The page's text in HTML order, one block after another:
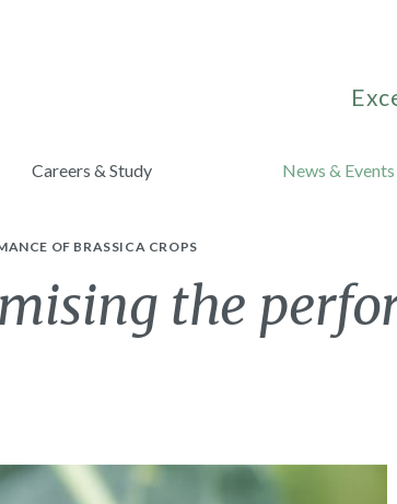
Careers & Study News & Events
OF BRASSICA CROPS
the